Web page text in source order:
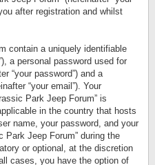
after registration and whilst
contain a uniquely identifiable
a personal password used for
“your password”) and a
“your email”). Your
Park Jeep Forum” is
in the country that hosts
name, your password, and your
Park Jeep Forum” during the
or optional, at the discretion
cases, you have the option of